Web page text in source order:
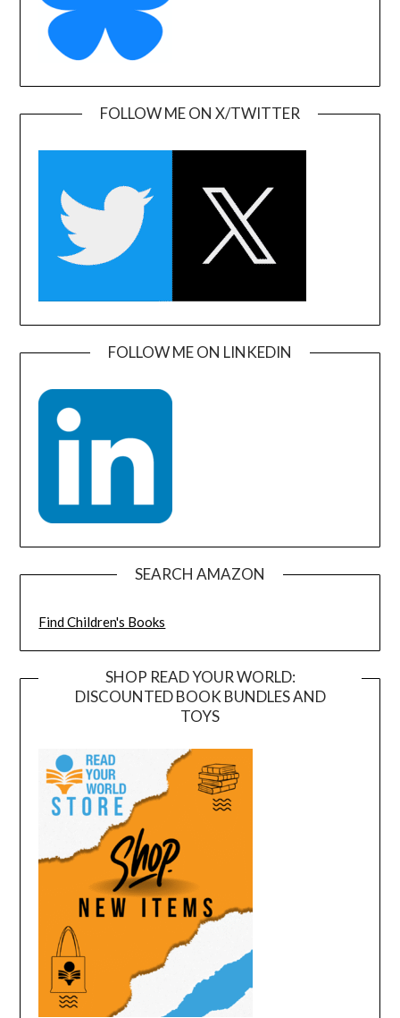
FOLLOW ME ON X/TWITTER
FOLLOW ME ON LINKEDIN
SEARCH AMAZON
Find Children's Books
SHOP READ YOUR WORLD:
DISCOUNTED BOOK BUNDLES AND
TOYS